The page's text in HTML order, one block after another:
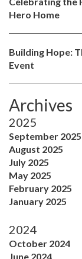
Hero Home
Building Hope:
Event
Archives
2025
September 2025
August 2025
July 2025
May 2025
February 2025
January 2025
2024
October 2024
June 2024